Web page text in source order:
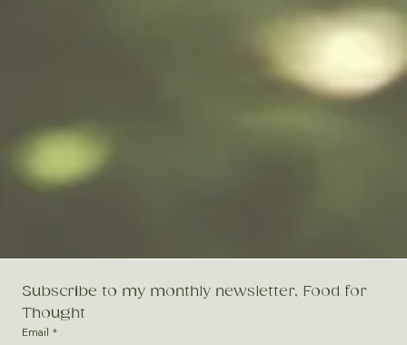
Subscribe to my monthly newsletter, Food for
Thought
Email *